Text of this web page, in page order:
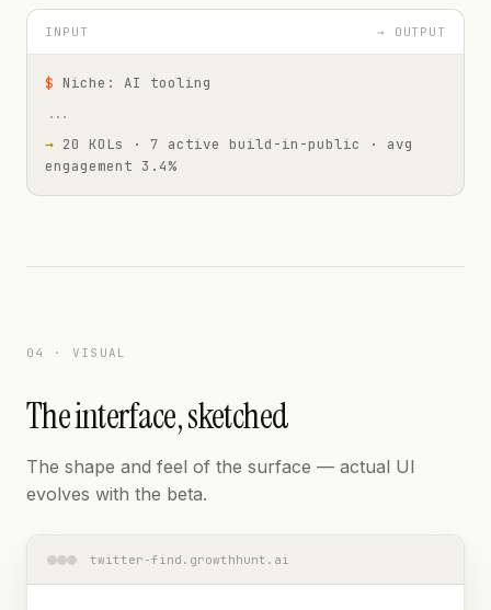
INPUT → OUTPUT
$ Niche: AI tooling
...
→ 20 KOLs · 7 active build-in-public · avg
engagement 3.4%
04 · VISUAL
The interface, sketched
The shape and feel of the surface — actual UI
evolves with the beta.
twitter-find.growthhunt.ai